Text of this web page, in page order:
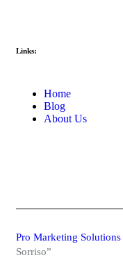
Links:
Home
Blog
About Us
Pro Marketing Solutions
Sorriso”